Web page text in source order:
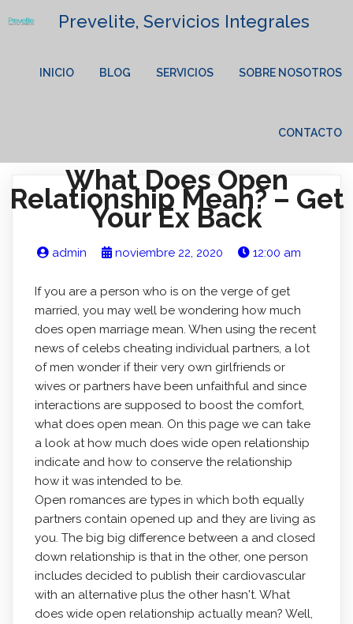
Prevelite, Servicios Integrales
INICIO BLOG SERVICIOS SOBRE NOSOTROS
CONTACTO
What Does Open
Relationship Mean? – Get
Your Ex Back
admin noviembre 22, 2020 12:00 am
If you are a person who is on the verge of get
married, you may well be wondering how much
does open marriage mean. When using the recent
news of celebs cheating individual partners, a lot
of men wonder if their very own girlfriends or
wives or partners have been unfaithful and since
interactions are supposed to boost the comfort,
what does open mean. On this page we can take
a look at how much does wide open relationship
indicate and how to conserve the relationship
how it was intended to be.
Open romances are types in which both equally
partners contain opened up and they are living as
you. The big big difference between a and closed
down relationship is that in the other, one person
includes decided to publish their cardiovascular
with an alternative plus the other hasn't. What
does wide open relationship actually mean? Well,